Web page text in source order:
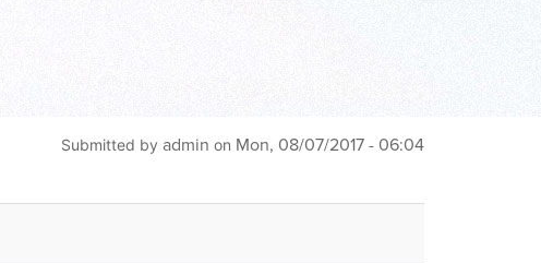
Submitted by admin on Mon, 08/07/2017 - 06:04